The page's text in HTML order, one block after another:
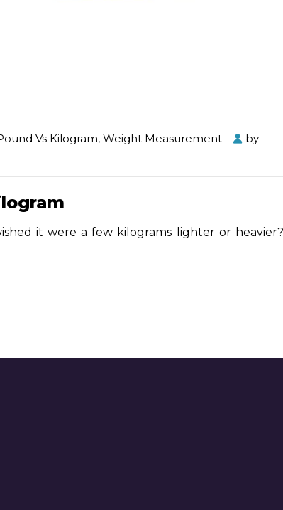
Vs Kilogram, Weight Measurement
by
it were a few kilograms lighter or